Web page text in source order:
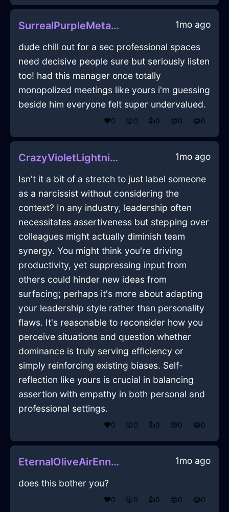
SurrealPurpleMetalLighterInHonoluluWithDisgust 1mo ago
dude chill out for a sec professional spaces
need decisive people sure but seriously listen
too! had this manager once totally
monopolized meetings like yours i'm guessing
beside him everyone felt super undervalued.
❤️0 😲0 👍0 😢0 😂0
CrazyVioletLightningTackInParisWithDisgust 1mo ago
Isn't it a bit of a stretch to just label someone
as a narcissist without considering the
context? In any industry, leadership often
necessitates assertiveness but stepping over
colleagues might actually diminish team
synergy. You might think you're driving
productivity, yet suppressing input from
others could hinder new ideas from
surfacing; perhaps it's more about adapting
your leadership style rather than personality
flaws. It's reasonable to reconsider how you
perceive situations and question whether
dominance is truly serving efficiency or
simply reinforcing existing biases. Self-
reflection like yours is crucial in balancing
assertion with empathy in both personal and
professional settings.
❤️0 😲0 👍0 😢0 😂0
EternalOliveAirEnnuiInLondonWithEmbarrassment 1mo ago
does this bother you?
❤️0 😲0 👍0 😢0 😂0